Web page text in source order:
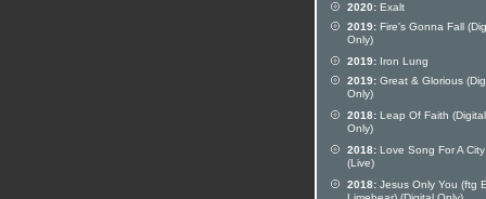
2020: Exalt
2019: Fire's Gonna Fall
Only)
2019: Iron Lung
2019: Great & Glorious
Only)
2018: Leap Of Faith (Digital
Only)
2018: Love Song For A City
(Live)
2018: Jesus Only You (ftg